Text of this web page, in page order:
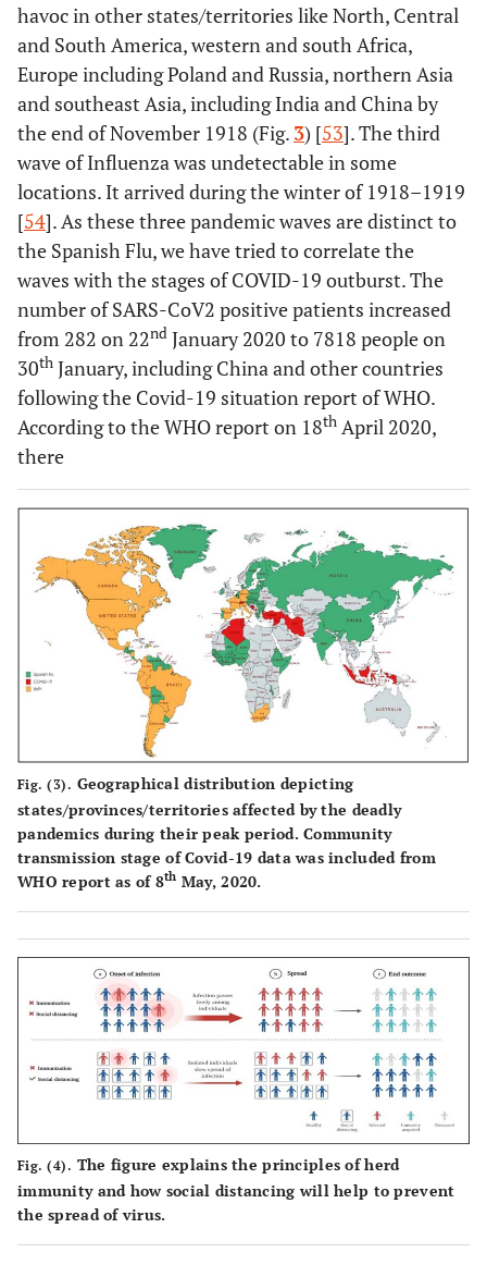
havoc in other states/territories like North, Central
and South America, western and south Africa,
Europe including Poland and Russia, northern Asia
and southeast Asia, including India and China by
the end of November 1918 (Fig. 3) [53]. The third
wave of Influenza was undetectable in some
locations. It arrived during the winter of 1918–1919
[54]. As these three pandemic waves are distinct to
the Spanish Flu, we have tried to correlate the
waves with the stages of COVID-19 outburst. The
number of SARS-CoV2 positive patients increased
from 282 on 22nd January 2020 to 7818 people on
30th January, including China and other countries
following the Covid-19 situation report of WHO.
According to the WHO report on 18th April 2020,
there
Fig. (3). Geographical distribution depicting
states/provinces/territories affected by the deadly
pandemics during their peak period. Community
transmission stage of Covid-19 data was included from
WHO report as of 8th May, 2020.
Fig. (4). The figure explains the principles of herd
immunity and how social distancing will help to prevent
the spread of virus.